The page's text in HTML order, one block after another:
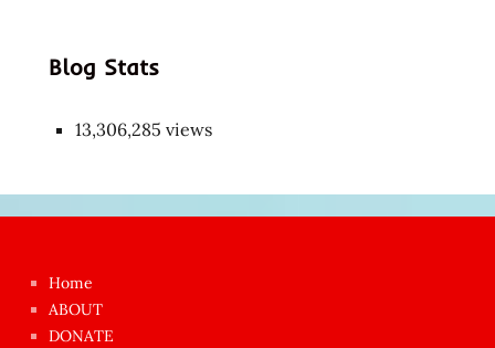
Blog Stats
13,306,285 views
azgın
dünyanın
Home
ABOUT
DONATE